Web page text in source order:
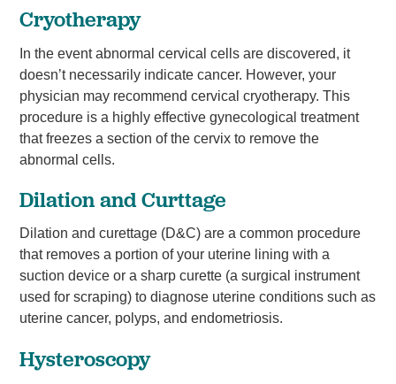
Cryotherapy
In the event abnormal cervical cells are discovered, it
doesn’t necessarily indicate cancer. However, your
physician may recommend cervical cryotherapy. This
procedure is a highly effective gynecological treatment
that freezes a section of the cervix to remove the
abnormal cells.
Dilation and Curttage
Dilation and curettage (D&C) are a common procedure
that removes a portion of your uterine lining with a
suction device or a sharp curette (a surgical instrument
used for scraping) to diagnose uterine conditions such as
uterine cancer, polyps, and endometriosis.
Hysteroscopy